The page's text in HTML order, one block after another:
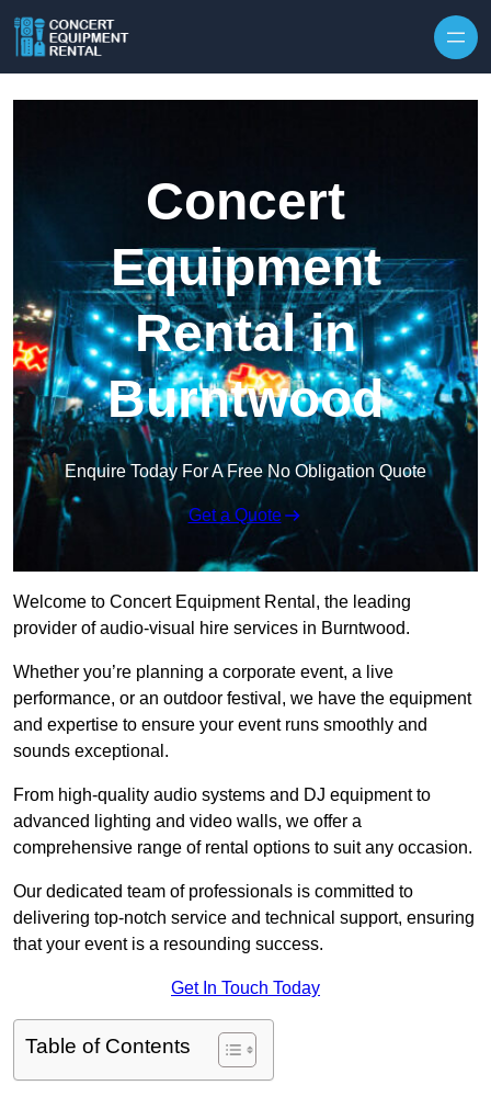
Concert
Equipment
Rental in
Burntwood
Enquire Today For A Free No Obligation Quote
Get a Quote
Welcome to Concert Equipment Rental, the leading
provider of audio-visual hire services in Burntwood.
Whether you’re planning a corporate event, a live
performance, or an outdoor festival, we have the equipment
and expertise to ensure your event runs smoothly and
sounds exceptional.
From high-quality audio systems and DJ equipment to
advanced lighting and video walls, we offer a
comprehensive range of rental options to suit any occasion.
Our dedicated team of professionals is committed to
delivering top-notch service and technical support, ensuring
that your event is a resounding success.
Get In Touch Today
Table of Contents